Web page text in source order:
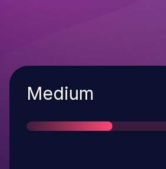
Severity
Medium